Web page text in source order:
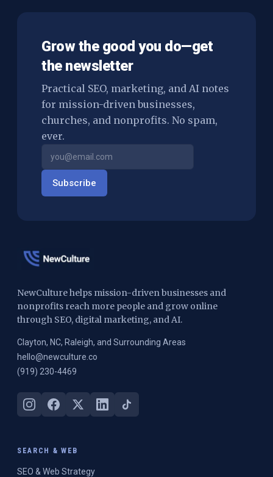
Grow the good you do—get
the newsletter
Practical SEO, marketing, and AI notes
for mission-driven businesses,
churches, and nonprofits. No spam,
ever.
Subscribe
NewCulture helps mission-driven businesses and
nonprofits reach more people and grow online
through SEO, digital marketing, and AI.
Clayton, NC, Raleigh, and Surrounding Areas
hello@newculture.co
(919) 230-4469
SEARCH & WEB
SEO & Web Strategy